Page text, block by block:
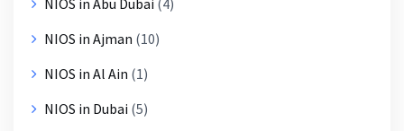
NIOS in Ajman (10)
NIOS in Al Ain (1)
NIOS in Dubai (5)